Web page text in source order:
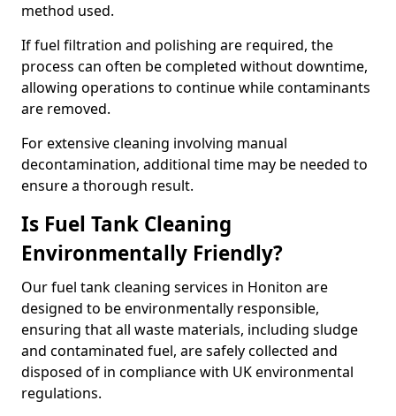
method used.
If fuel filtration and polishing are required, the
process can often be completed without downtime,
allowing operations to continue while contaminants
are removed.
For extensive cleaning involving manual
decontamination, additional time may be needed to
ensure a thorough result.
Is Fuel Tank Cleaning
Environmentally Friendly?
Our fuel tank cleaning services in Honiton are
designed to be environmentally responsible,
ensuring that all waste materials, including sludge
and contaminated fuel, are safely collected and
disposed of in compliance with UK environmental
regulations.